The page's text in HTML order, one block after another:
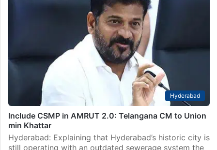
Hyderabad
Include CSMP in AMRUT 2.0: Telangana CM to Union
min Khattar
Hyderabad: Explaining that Hyderabad’s historic city is
still operating with an outdated sewerage system the